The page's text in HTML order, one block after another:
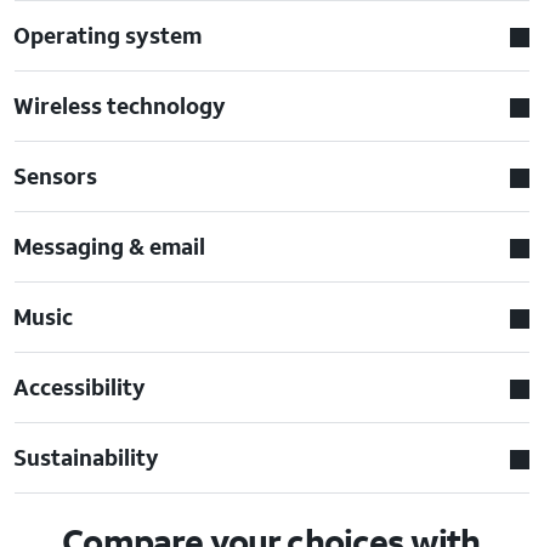
Operating system
Wireless technology
Sensors
Messaging & email
Music
Accessibility
Sustainability